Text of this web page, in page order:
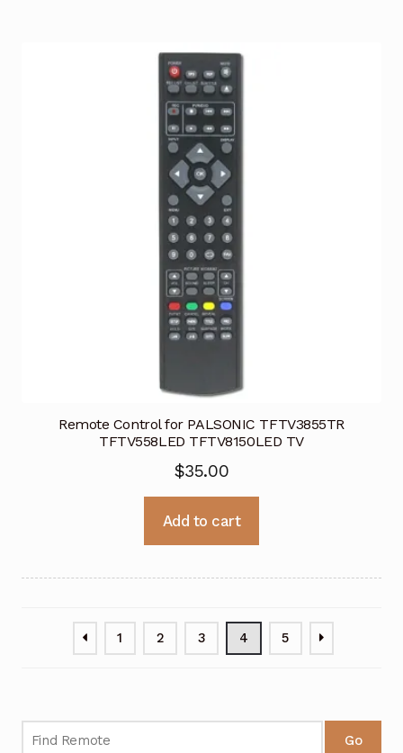
Remote Control for PALSONIC TFTV3855TR
TFTV558LED TFTV8150LED TV
$35.00
Add to cart
1 2 3 4 5
Go